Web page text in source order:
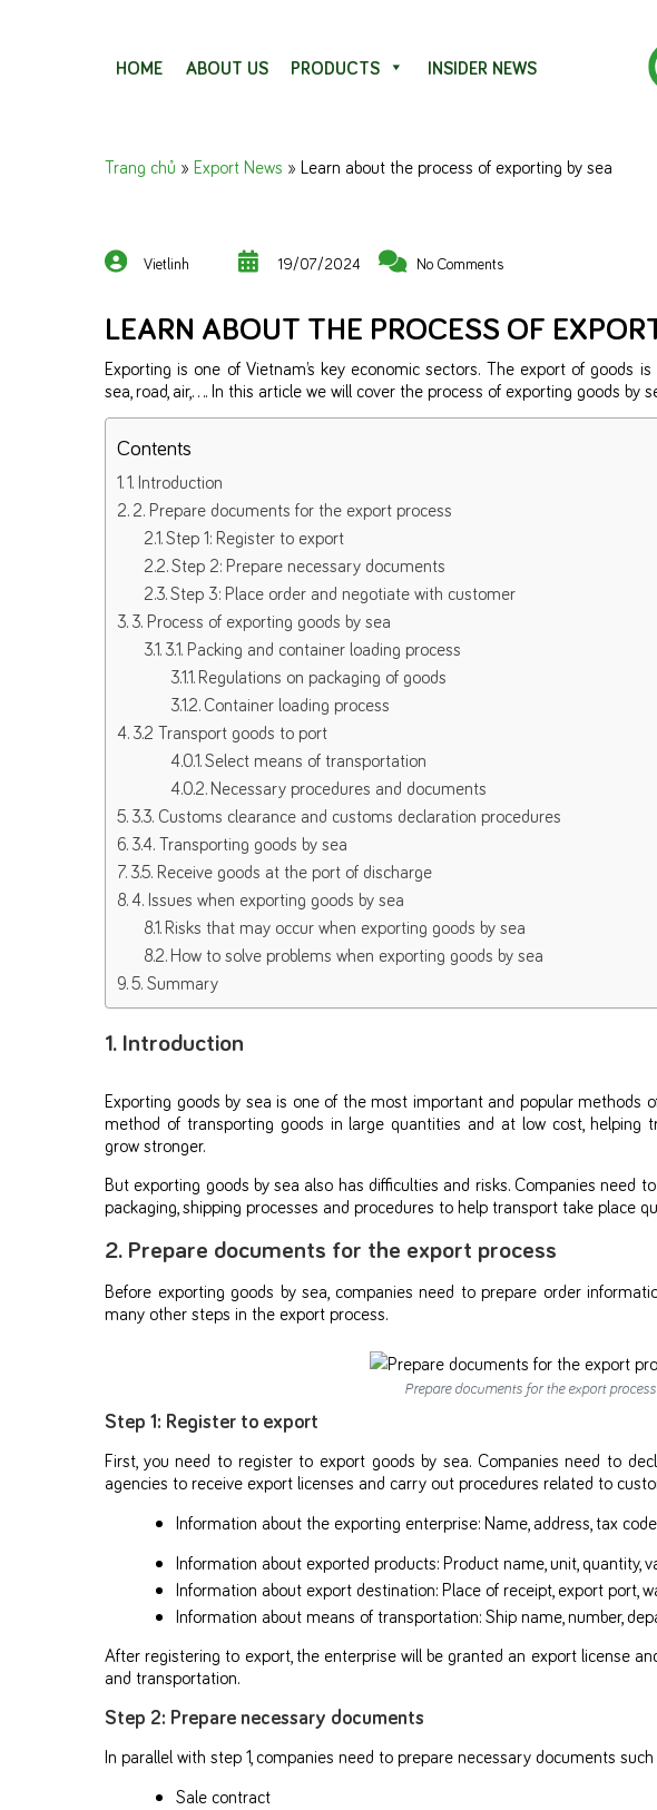
HOME ABOUT US PRODUCTS INSIDER NEWS
Trang chủ » Export News » Learn about the process of exporting by sea
Vietlinh 19/07/2024 No Comments
LEARN ABOUT THE PROCESS OF
Exporting is one of Vietnam’s key economic sectors. The export of goods
sea, road, air,…. In this article we will cover the process of exporting goods by
Contents
1. Introduction
2. Prepare documents for the export process
Step 1: Register to export
Step 2: Prepare necessary documents
Step 3: Place order and negotiate with customer
3. Process of exporting goods by sea
3.1. Packing and container loading process
Regulations on packaging of goods
Container loading process
3.2 Transport goods to port
Select means of transportation
Necessary procedures and documents
3.3. Customs clearance and customs declaration procedures
3.4. Transporting goods by sea
3.5. Receive goods at the port of discharge
4. Issues when exporting goods by sea
Risks that may occur when exporting goods by sea
How to solve problems when exporting goods by sea
5. Summary
1. Introduction
Exporting goods by sea is one of the most important and popular methods
method of transporting goods in large quantities and at low cost, helping
grow stronger.
But exporting goods by sea also has difficulties and risks. Companies need
packaging, shipping processes and procedures to help transport take place
2. Prepare documents for the export process
Before exporting goods by sea, companies need to prepare order
many other steps in the export process.
Prepare documents for the export process
Step 1: Register to export
First, you need to register to export goods by sea. Companies need to
agencies to receive export licenses and carry out procedures related to
Information about the exporting enterprise: Name, address, tax
Information about exported products: Product name, unit, quantity,
Information about export destination: Place of receipt, export port,
Information about means of transportation: Ship name, number,
After registering to export, the enterprise will be granted an export license
and transportation.
Step 2: Prepare necessary documents
In parallel with step 1, companies need to prepare necessary documents such
Sale contract